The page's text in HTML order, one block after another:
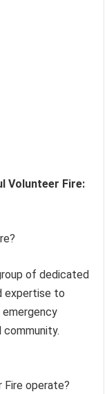
Volunteer Fire:
of dedicated
expertise to
emergency
community.
Fire operate?